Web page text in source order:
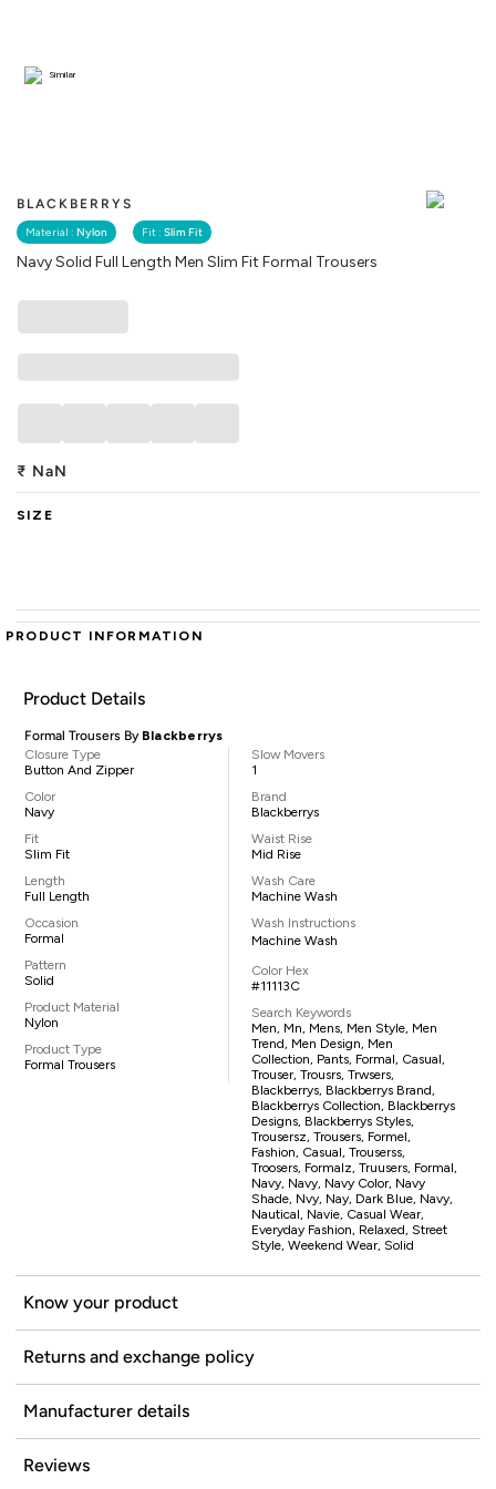
BLACKBERRYS
Material : Nylon Fit : Slim Fit
Navy Solid Full Length Men Slim Fit Formal Trousers
Similar
₹ NaN
SIZE
PRODUCT INFORMATION
Product Details
Formal Trousers By Blackberrys
Closure Type
Button And Zipper
Color
Navy
Fit
Slim Fit
Length
Full Length
Occasion
Formal
Pattern
Solid
Product Material
Nylon
Product Type
Formal Trousers
Slow Movers
1
Brand
Blackberrys
Waist Rise
Mid Rise
Wash Care
Machine Wash
Wash Instructions
Machine Wash
Color Hex
#11113C
Search Keywords
Men, Mn, Mens, Men Style, Men
Trend, Men Design, Men
Collection, Pants, Formal, Casual,
Trouser, Trousrs, Trwsers,
Blackberrys, Blackberrys Brand,
Blackberrys Collection, Blackberrys
Designs, Blackberrys Styles,
Trousersz, Trousers, Formel,
Fashion, Casual, Trouserss,
Troosers, Formalz, Truusers, Formal,
Navy, Navy, Navy Color, Navy
Shade, Nvy, Nay, Dark Blue, Navy,
Nautical, Navie, Casual Wear,
Everyday Fashion, Relaxed, Street
Style, Weekend Wear, Solid
Know your product
Returns and exchange policy
Manufacturer details
Reviews